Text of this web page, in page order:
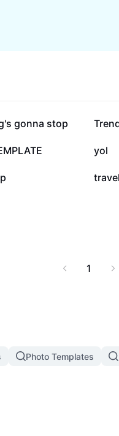
for local
gonna stop
8.5K
yol
2K
1
Photo Templates